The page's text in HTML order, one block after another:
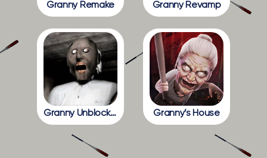
Granny Remake Granny Revamp
Granny Unblocked Granny’s House